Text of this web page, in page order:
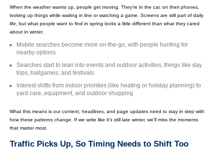
When the weather warms up, people get moving. They’re in the car, on their phones,
looking up things while waiting in line or watching a game. Screens are still part of daily
life, but what people want to find in spring looks a little different than what they cared
about in winter.
Mobile searches become more on-the-go, with people hunting for
nearby options
Searches start to lean into events and outdoor activities, things like day
trips, ballgames, and festivals
Interest shifts from indoor priorities (like heating or holiday planning) to
yard care, equipment, and outdoor shopping
What this means is our content, headlines, and page updates need to stay in step with
how these patterns change. If we write like it’s still late winter, we’ll miss the moments
that matter most.
Traffic Picks Up, So Timing Needs to Shift Too